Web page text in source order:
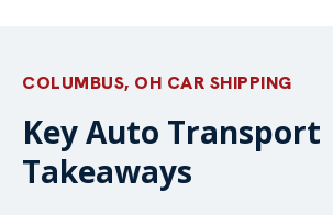
COLUMBUS, OH CAR SHIPPING
Key Auto Transport
Takeaways